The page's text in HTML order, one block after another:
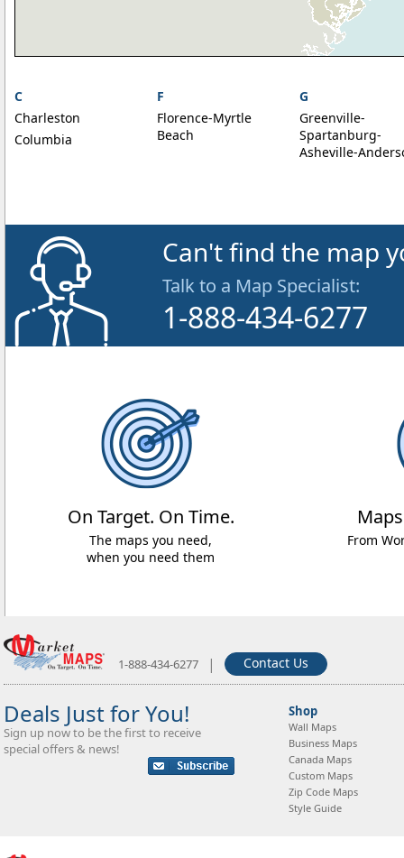
C
Charleston
Columbia
F
Florence-Myrtle
Beach
G
Greenville-
Spartanburg-
Asheville-
Can't find the map
Talk to a Map Specialist:
1-888-434-6277
On Target. On Time.
The maps you need,
when you need them
From
1-888-434-6277 | Contact Us
Deals Just for You!
Sign up now to be the first to receive
special offers & news!
Shop
Wall Maps
Business Maps
Canada Maps
Custom Maps
Zip Code Maps
Style Guide